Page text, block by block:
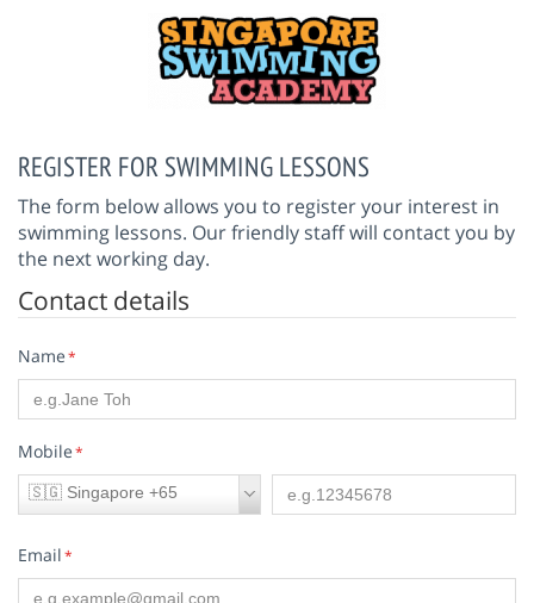
REGISTER FOR SWIMMING LESSONS
The form below allows you to register your interest in
swimming lessons. Our friendly staff will contact you by
the next working day.
Contact details
Name*
Mobile*
🇸🇬 Singapore +65
Email*